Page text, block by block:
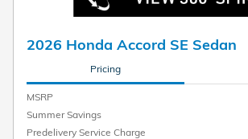
2026 Honda Accord SE Sedan
Pricing
MSRP
Summer Savings
Predelivery Service Charge